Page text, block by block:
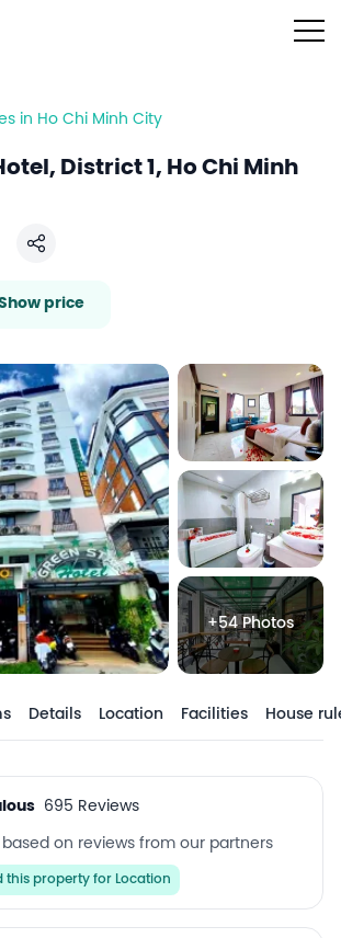
in Ho Chi Minh City
District 1, Ho Chi Minh
Share
price
+54 Photos
Details Location Facilities House
695 Reviews
on reviews from our partners
this property for Location